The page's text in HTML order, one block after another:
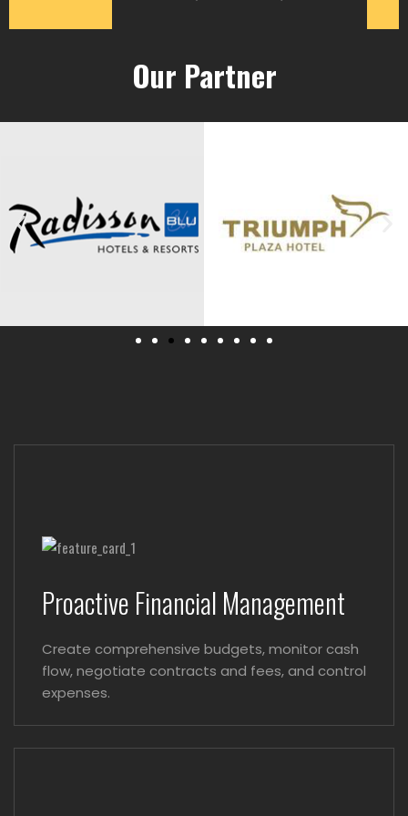
Our Partner
Proactive Financial Management
Create comprehensive budgets, monitor cash
flow, negotiate contracts and fees, and control
expenses.